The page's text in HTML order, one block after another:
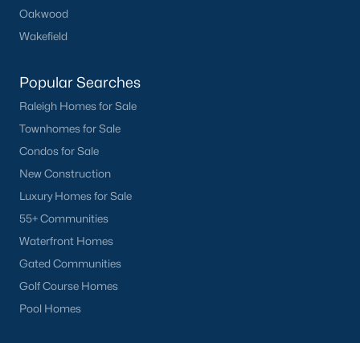
Oakwood
Wakefield
Popular Searches
Raleigh Homes for Sale
Townhomes for Sale
Condos for Sale
New Construction
Luxury Homes for Sale
55+ Communities
Waterfront Homes
Gated Communities
Golf Course Homes
Pool Homes